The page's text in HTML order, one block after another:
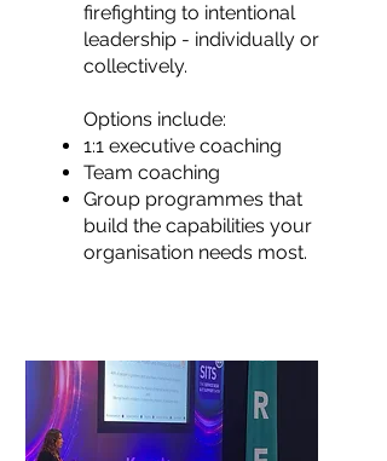
firefighting to intentional
leadership - individually or
collectively.
Options include:
1:1 executive coaching
Team coaching
Group programmes that
build the capabilities your
organisation needs most.